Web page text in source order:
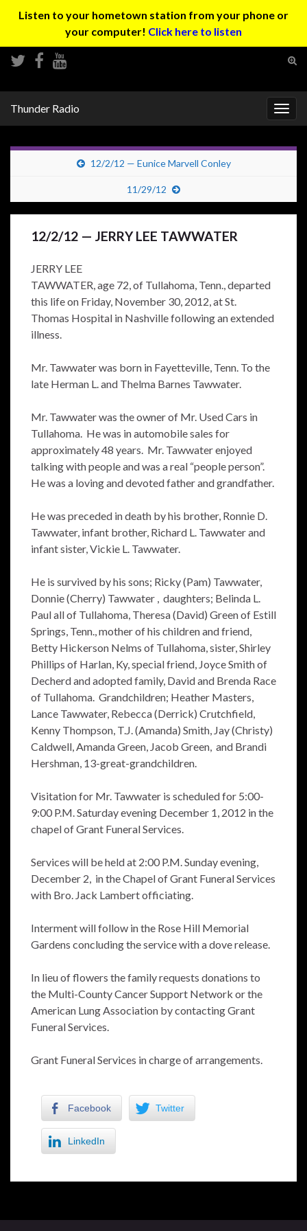
Listen to your hometown station from your phone or
your computer! Click here to listen
Thunder Radio
12/2/12 — Eunice Marvell Conley
11/29/12
12/2/12 — JERRY LEE TAWWATER
JERRY LEE
TAWWATER, age 72, of Tullahoma, Tenn., departed
this life on Friday, November 30, 2012, at St.
Thomas Hospital in Nashville following an extended
illness.
Mr. Tawwater was born in Fayetteville, Tenn. To the
late Herman L. and Thelma Barnes Tawwater.
Mr. Tawwater was the owner of Mr. Used Cars in
Tullahoma. He was in automobile sales for
approximately 48 years. Mr. Tawwater enjoyed
talking with people and was a real “people person”.
He was a loving and devoted father and grandfather.
He was preceded in death by his brother, Ronnie D.
Tawwater, infant brother, Richard L. Tawwater and
infant sister, Vickie L. Tawwater.
He is survived by his sons; Ricky (Pam) Tawwater,
Donnie (Cherry) Tawwater , daughters; Belinda L.
Paul all of Tullahoma, Theresa (David) Green of Estill
Springs, Tenn., mother of his children and friend,
Betty Hickerson Nelms of Tullahoma, sister, Shirley
Phillips of Harlan, Ky, special friend, Joyce Smith of
Decherd and adopted family, David and Brenda Race
of Tullahoma. Grandchildren; Heather Masters,
Lance Tawwater, Rebecca (Derrick) Crutchfield,
Kenny Thompson, T.J. (Amanda) Smith, Jay (Christy)
Caldwell, Amanda Green, Jacob Green, and Brandi
Hershman, 13-great-grandchildren.
Visitation for Mr. Tawwater is scheduled for 5:00-
9:00 P.M. Saturday evening December 1, 2012 in the
chapel of Grant Funeral Services.
Services will be held at 2:00 P.M. Sunday evening,
December 2, in the Chapel of Grant Funeral Services
with Bro. Jack Lambert officiating.
Interment will follow in the Rose Hill Memorial
Gardens concluding the service with a dove release.
In lieu of flowers the family requests donations to
the Multi-County Cancer Support Network or the
American Lung Association by contacting Grant
Funeral Services.
Grant Funeral Services in charge of arrangements.
Facebook Twitter
LinkedIn